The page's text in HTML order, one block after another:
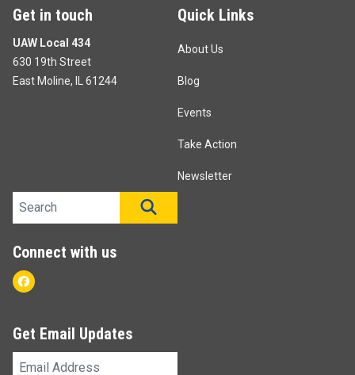
Get in touch
UAW Local 434
630 19th Street
East Moline, IL 61244
Quick Links
About Us
Blog
Events
Take Action
Newsletter
Search site
Connect with us
Facebook
Get Email Updates
Email